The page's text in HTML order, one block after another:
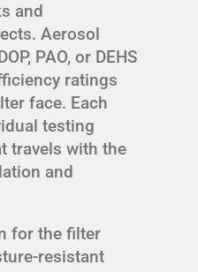
and
Aerosol
PAO, or DEHS
ratings
face. Each
testing
travels with the
and
for the filter
resistant